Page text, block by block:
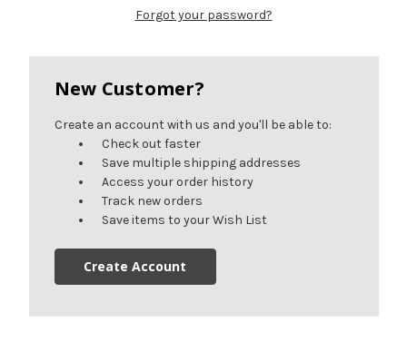
Forgot your password?
New Customer?
Create an account with us and you'll be able to:
Check out faster
Save multiple shipping addresses
Access your order history
Track new orders
Save items to your Wish List
Create Account